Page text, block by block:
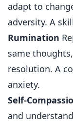
adapt to
adversity. A
Rumination
same
resolution. A
anxiety.
Self-
and